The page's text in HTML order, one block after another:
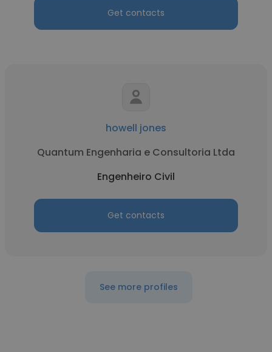
Get contacts
howell jones
Quantum Engenharia e Consultoria Ltda
Engenheiro Civil
Get contacts
See more profiles